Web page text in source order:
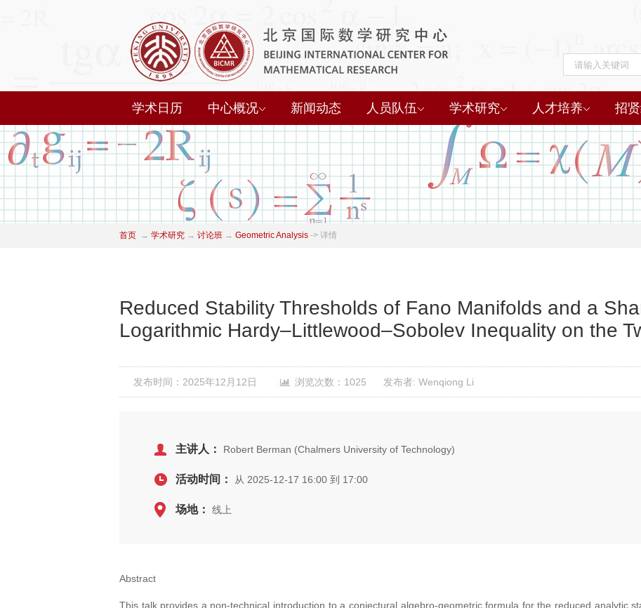
学术日历 中心概况 新闻动态 人员队伍 学术研究 人才培养 招
首页 → 学术研究 → 讨论班 → Geometric Analysis -> 详情
Reduced Stability Thresholds of Fano Manifolds and a
Logarithmic Hardy–Littlewood–Sobolev Inequality on the
发布时间：2025年12月12日 浏览次数：1025 发布者: Wenqiong Li
主讲人： Robert Berman (Chalmers University of Technology)
活动时间： 从 2025-12-17 16:00 到 17:00
场地： 线上
Abstract
This talk provides a non-technical introduction to a conjectural algebro-geometric formula for the reduced analytic